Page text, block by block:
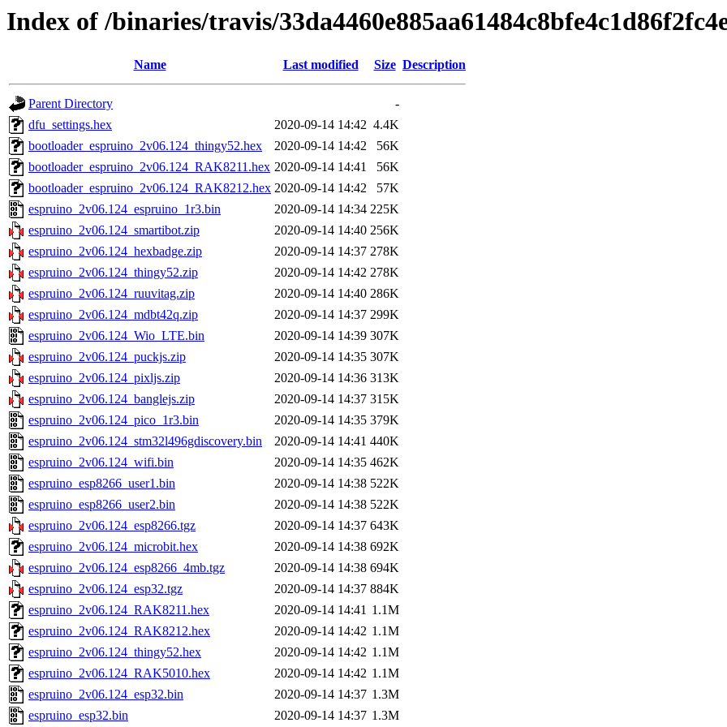
Index of /binaries/travis/
Name Last modified Size Description
Parent Directory
-
dfu_settings.hex
2020-09-14 14:42 4.4K
bootloader_espruino_2v06.124_thingy52.hex
2020-09-14 14:42
56K
bootloader_espruino_2v06.124_RAK8211.hex 2020-09-14 14:41
56K
bootloader_espruino_2v06.124_RAK8212.hex 2020-09-14 14:42
57K
espruino_2v06.124_espruino_1r3.bin
2020-09-14 14:34 225K
espruino_2v06.124_smartibot.zip
2020-09-14 14:40 256K
espruino_2v06.124_hexbadge.zip
2020-09-14 14:37 278K
espruino_2v06.124_thingy52.zip
2020-09-14 14:42 278K
espruino_2v06.124_ruuvitag.zip
2020-09-14 14:40 286K
espruino_2v06.124_mdbt42q.zip
2020-09-14 14:37 299K
espruino_2v06.124_Wio_LTE.bin
2020-09-14 14:39 307K
espruino_2v06.124_puckjs.zip
2020-09-14 14:35 307K
espruino_2v06.124_pixljs.zip
2020-09-14 14:36 313K
espruino_2v06.124_banglejs.zip
2020-09-14 14:37 315K
espruino_2v06.124_pico_1r3.bin
2020-09-14 14:35 379K
espruino_2v06.124_stm32l496gdiscovery.bin
2020-09-14 14:41 440K
espruino_2v06.124_wifi.bin
2020-09-14 14:35 462K
espruino_esp8266_user1.bin
2020-09-14 14:38 522K
espruino_esp8266_user2.bin
2020-09-14 14:38 522K
espruino_2v06.124_esp8266.tgz
2020-09-14 14:37 643K
espruino_2v06.124_microbit.hex
2020-09-14 14:38 692K
espruino_2v06.124_esp8266_4mb.tgz
2020-09-14 14:38 694K
espruino_2v06.124_esp32.tgz
2020-09-14 14:37 884K
espruino_2v06.124_RAK8211.hex
2020-09-14 14:41 1.1M
espruino_2v06.124_RAK8212.hex
2020-09-14 14:42 1.1M
espruino_2v06.124_thingy52.hex
2020-09-14 14:42 1.1M
espruino_2v06.124_RAK5010.hex
2020-09-14 14:42 1.1M
espruino_2v06.124_esp32.bin
2020-09-14 14:37 1.3M
espruino_esp32.bin
2020-09-14 14:37 1.3M